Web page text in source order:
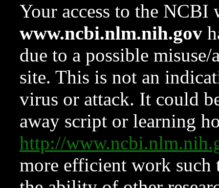
Your access to the NCBI
www.ncbi.nlm.nih.gov
due to a possible
site. This is not an
virus or attack. It could
away script or learning
http://
more efficient work such